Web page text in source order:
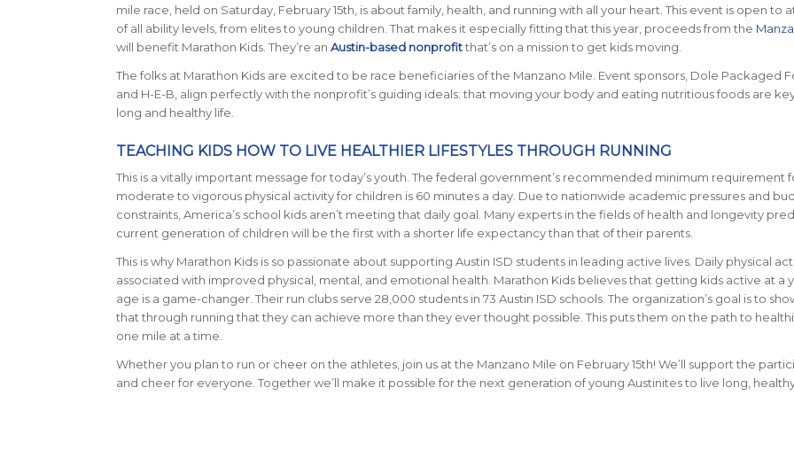
mile race, held on Saturday, February 15th, is about family, health, and running with all your heart. This event is open to
of all ability levels, from elites to young children. That makes it especially fitting that this year, proceeds from the
will benefit Marathon Kids. They’re an Austin-based nonprofitthat’s on a mission to get kids moving.
The folks at Marathon Kids are excited to be race beneficiaries of the Manzano Mile. Event sponsors, Dole Packaged
and H-E-B, align perfectly with the nonprofit’s guiding ideals: that moving your body and eating nutritious foods are
long and healthy life.
TEACHING KIDS HOW TO LIVE HEALTHIER LIFESTYLES THROUGH RUNNING
This is a vitally important message for today’s youth. The federal government’s recommended minimum requirement
moderate to vigorous physical activity for children is 60 minutes a day. Due to nationwide academic pressures and
constraints, America’s school kids aren’t meeting that daily goal. Many experts in the fields of health and longevity
current generation of children will be the first with a shorter life expectancy than that of their parents.
This is why Marathon Kids is so passionate about supporting Austin ISD students in leading active lives. Daily physical
associated with improved physical, mental, and emotional health. Marathon Kids believes that getting kids active at a
age is a game-changer. Their run clubs serve 28,000 students in 73 Austin ISD schools. The organization’s goal is to
that through running that they can achieve more than they ever thought possible. This puts them on the path to
one mile at a time.
Whether you plan to run or cheer on the athletes, join us at the Manzano Mile on February 15th! We’ll support the
and cheer for everyone. Together we’ll make it possible for the next generation of young Austinites to live long,